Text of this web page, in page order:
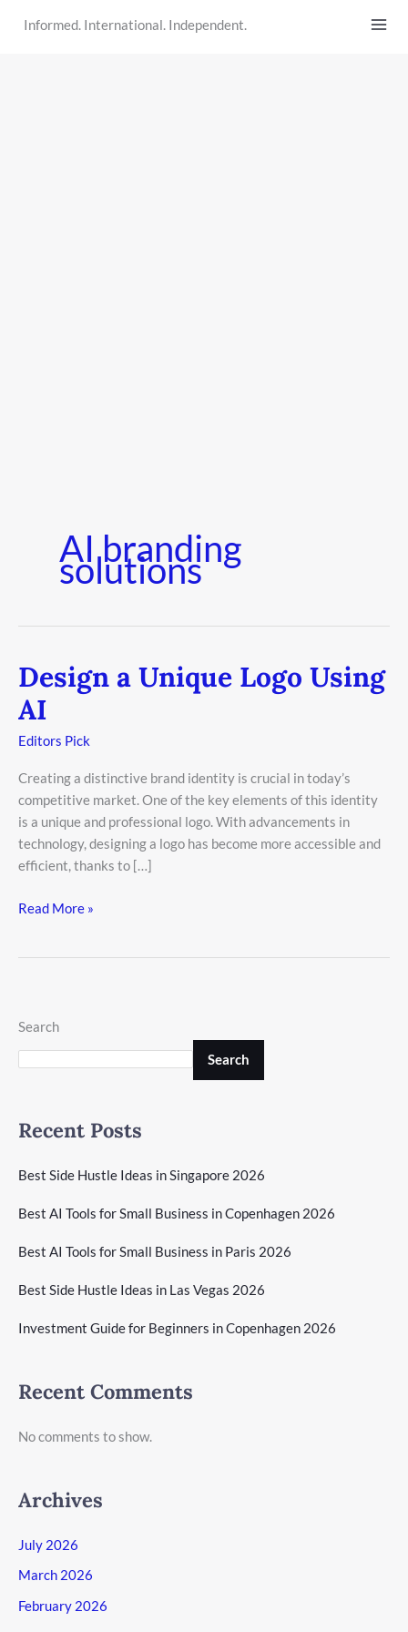
Informed. International. Independent.
AI branding
solutions
Design a Unique Logo Using
AI
Editors Pick
Creating a distinctive brand identity is crucial in today’s
competitive market. One of the key elements of this identity
is a unique and professional logo. With advancements in
technology, designing a logo has become more accessible and
efficient, thanks to […]
Design
a
Unique
Logo
AI
Read More »
Search
Search
Recent Posts
Best Side Hustle Ideas in Singapore 2026
Best AI Tools for Small Business in Copenhagen 2026
Best AI Tools for Small Business in Paris 2026
Best Side Hustle Ideas in Las Vegas 2026
Investment Guide for Beginners in Copenhagen 2026
Recent Comments
No comments to show.
Archives
July 2026
March 2026
February 2026